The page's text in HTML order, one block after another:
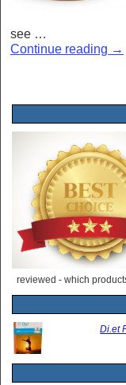
see …
Continue reading →
reviewed - which
Di.et